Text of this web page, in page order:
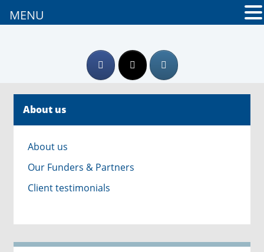
About us
About us
Our Funders & Partners
Client testimonials
MENU